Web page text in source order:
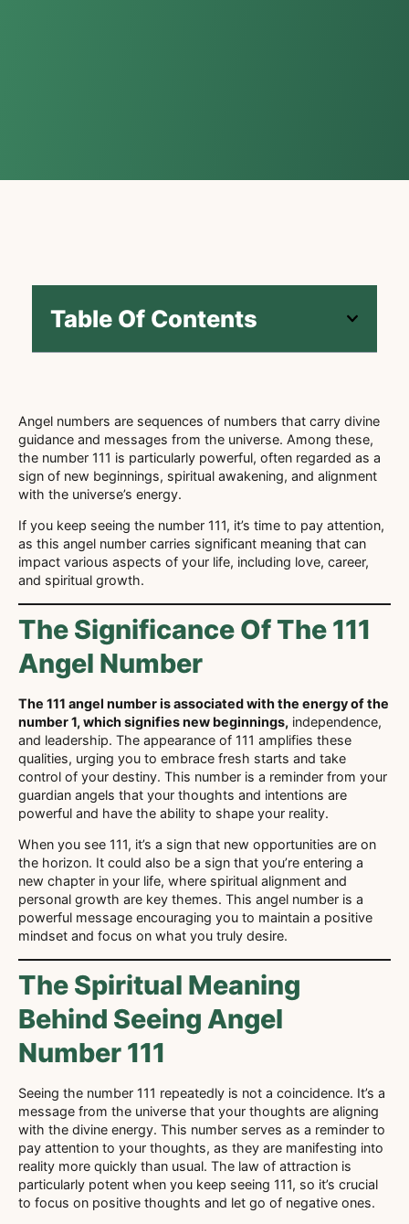
Table Of Contents
Angel numbers are sequences of numbers that carry divine
guidance and messages from the universe. Among these,
the number 111 is particularly powerful, often regarded as a
sign of new beginnings, spiritual awakening, and alignment
with the universe’s energy.
If you keep seeing the number 111, it’s time to pay attention,
as this angel number carries significant meaning that can
impact various aspects of your life, including love, career,
and spiritual growth.
The Significance Of The 111
Angel Number
The 111 angel number is associated with the energy of the
number 1, which signifies new beginnings, independence,
and leadership. The appearance of 111 amplifies these
qualities, urging you to embrace fresh starts and take
control of your destiny. This number is a reminder from your
guardian angels that your thoughts and intentions are
powerful and have the ability to shape your reality.
When you see 111, it’s a sign that new opportunities are on
the horizon. It could also be a sign that you’re entering a
new chapter in your life, where spiritual alignment and
personal growth are key themes. This angel number is a
powerful message encouraging you to maintain a positive
mindset and focus on what you truly desire.
The Spiritual Meaning
Behind Seeing Angel
Number 111
Seeing the number 111 repeatedly is not a coincidence. It’s a
message from the universe that your thoughts are aligning
with the divine energy. This number serves as a reminder to
pay attention to your thoughts, as they are manifesting into
reality more quickly than usual. The law of attraction is
particularly potent when you keep seeing 111, so it’s crucial
to focus on positive thoughts and let go of negative ones.